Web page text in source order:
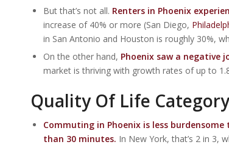
But that’s not all. Renters in Phoenix
increase of 40% or more (San Diego,
in San Antonio and Houston is roughly 30%,
On the other hand, Phoenix saw a negative
market is thriving with growth rates of up to
Quality Of Life Category
Commuting in Phoenix is less
than 30 minutes. In New York, that’s 2 in 3,